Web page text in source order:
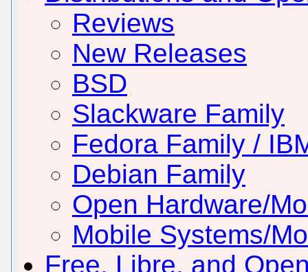
Reviews
New Releases
BSD
Slackware Family
Fedora Family /
Debian Family
Open Hardware/
Mobile Systems/
Free, Libre, and